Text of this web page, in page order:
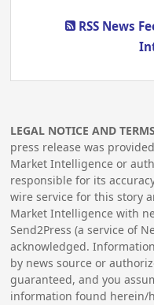
RSS News
LEGAL NOTICE AND
press release was
Market Intelligence or
responsible for its
wire service for this story
Market Intelligence with
Send2Press (a service of
acknowledged.
by news source or
guaranteed, and you
information found herein/